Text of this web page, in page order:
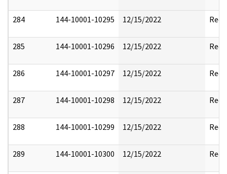
284 144-10001-10295 12/15/2022
285 144-10001-10296 12/15/2022
286 144-10001-10297 12/15/2022
287 144-10001-10298 12/15/2022
288 144-10001-10299 12/15/2022
289 144-10001-10300 12/15/2022